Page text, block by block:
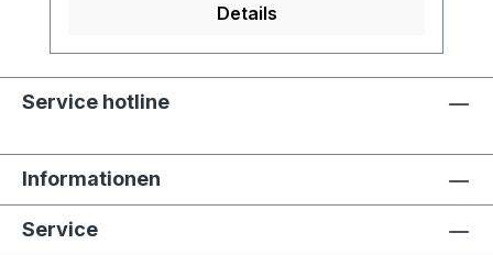
Details
Service hotline
Informationen
Service